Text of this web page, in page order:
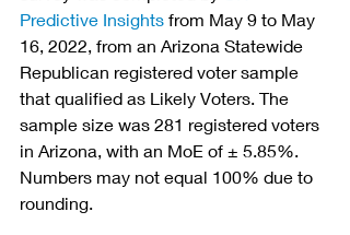
Predictive Insights from May 9 to May
16, 2022, from an Arizona Statewide
Republican registered voter sample
that qualified as Likely Voters. The
sample size was 281 registered voters
in Arizona, with an MoE of ± 5.85%.
Numbers may not equal 100% due to
rounding.